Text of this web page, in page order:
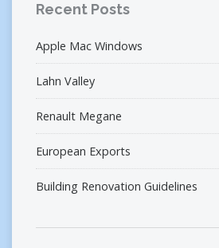
Recent Posts
Apple Mac Windows
Lahn Valley
Renault Megane
European Exports
Building Renovation Guidelines